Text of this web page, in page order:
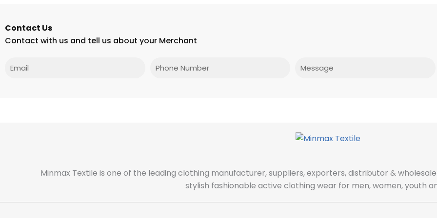
Contact Us
Contact with us and tell us about your Merchant
Phone
Minmax Textile is one of the leading clothing manufacturer, suppliers, exporters, distributor &
stylish fashionable active clothing wear for men, women, youth